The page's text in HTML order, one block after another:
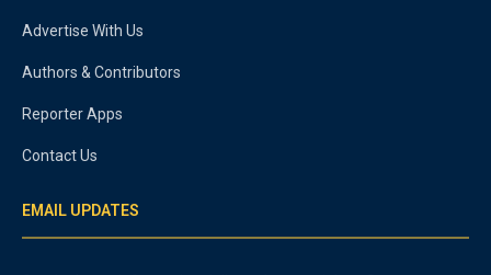
Advertise With Us
Authors & Contributors
Reporter Apps
Contact Us
EMAIL UPDATES